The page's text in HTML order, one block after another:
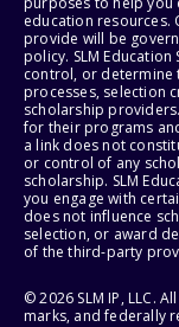
education resources.
provide will be
policy. SLM
control, or determine
processes, selection
scholarship
for their programs
a link does not
or control of any
scholarship. SLM
you engage with
does not influence
selection, or award
of the third-party
© 2026 SLM IP, LLC.
marks, and federally